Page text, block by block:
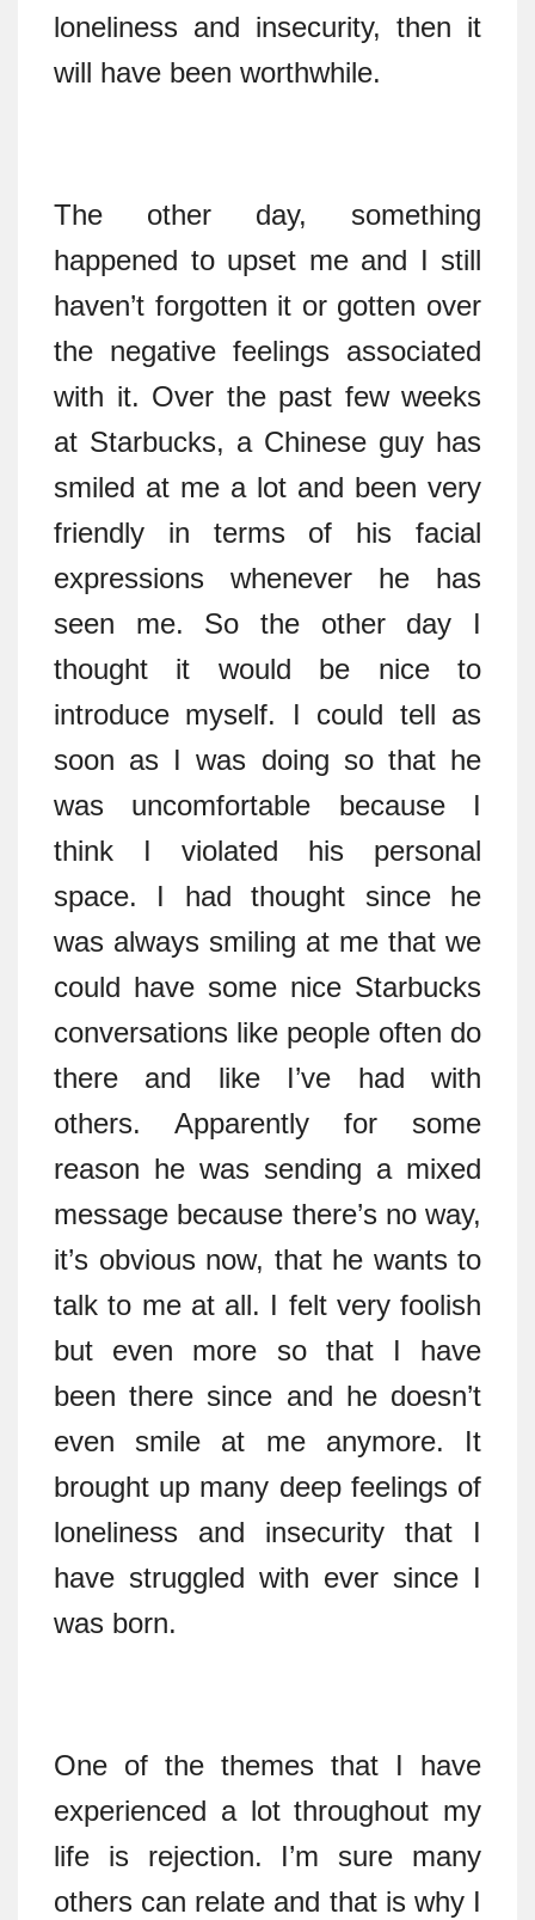
loneliness and insecurity, then it
will have been worthwhile.
The other day, something
happened to upset me and I still
haven’t forgotten it or gotten over
the negative feelings associated
with it. Over the past few weeks
at Starbucks, a Chinese guy has
smiled at me a lot and been very
friendly in terms of his facial
expressions whenever he has
seen me. So the other day I
thought it would be nice to
introduce myself. I could tell as
soon as I was doing so that he
was uncomfortable because I
think I violated his personal
space. I had thought since he
was always smiling at me that we
could have some nice Starbucks
conversations like people often do
there and like I’ve had with
others. Apparently for some
reason he was sending a mixed
message because there’s no way,
it’s obvious now, that he wants to
talk to me at all. I felt very foolish
but even more so that I have
been there since and he doesn’t
even smile at me anymore. It
brought up many deep feelings of
loneliness and insecurity that I
have struggled with ever since I
was born.
One of the themes that I have
experienced a lot throughout my
life is rejection. I’m sure many
others can relate and that is why I